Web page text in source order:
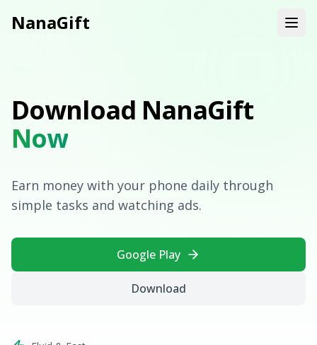
NanaGift
Download NanaGift
Now
Earn money with your phone daily through
simple tasks and watching ads.
Google Play
Download